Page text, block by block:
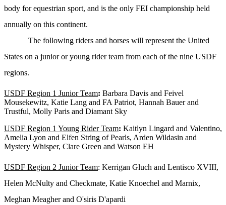
body for equestrian sport, and is the only FEI championship held
annually on this continent.
The following riders and horses will represent the United
States on a junior or young rider team from each of the nine USDF
regions.
USDF Region 1 Junior Team: Barbara Davis and Feivel
Mousekewitz, Katie Lang and FA Patriot, Hannah Bauer and
Trustful, Molly Paris and Diamant Sky
USDF Region 1 Young Rider Team: Kaitlyn Lingard and Valentino,
Amelia Lyon and Elfen String of Pearls, Arden Wildasin and
Mystery Whisper, Clare Green and Watson EH
USDF Region 2 Junior Team: Kerrigan Gluch and Lentisco XVIII,
Helen McNulty and Checkmate, Katie Knoechel and Marnix,
Meghan Meagher and O'siris D'apardi